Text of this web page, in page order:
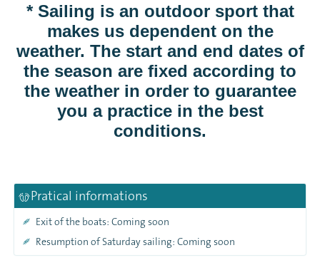
* Sailing is an outdoor sport that
makes us dependent on the
weather. The start and end dates of
the season are fixed according to
the weather in order to guarantee
you a practice in the best
conditions.
Pratical informations
Exit of the boats: Coming soon
Resumption of Saturday sailing: Coming soon